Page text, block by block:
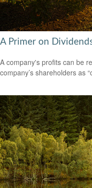
A Primer on
A company's profits can be
company’s shareholders as